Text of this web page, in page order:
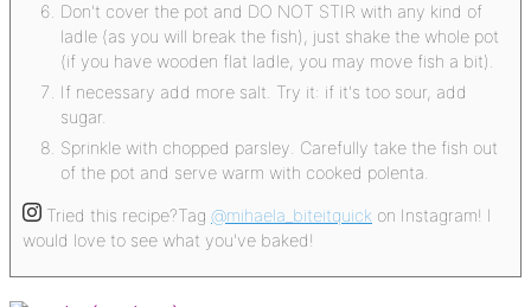
Don't cover the pot and DO NOT STIR with any kind of
ladle (as you will break the fish), just shake the whole pot
(if you have wooden flat ladle, you may move fish a bit).
If necessary add more salt. Try it: if it's too sour, add
sugar.
Sprinkle with chopped parsley. Carefully take the fish out
of the pot and serve warm with cooked polenta.
Tried this recipe?Tag @mihaela_biteitquick on Instagram! I
would love to see what you've baked!